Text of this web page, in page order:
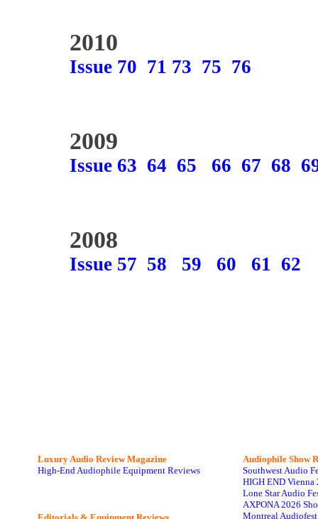
2010
Issue 70 71 73 75 76
2009
Issue 63 64 65 66 67 68
2008
Issue 57 58 59 60 61 62
Luxury Audio Review Magazine
High-End Audiophile Equipment Reviews
Audiophile Show
Southwest Audio
HIGH END Vienna
Lone Star Audio
AXPONA 2026
Montreal